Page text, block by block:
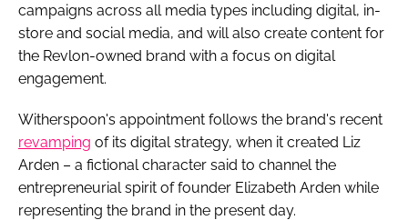
campaigns across all media types including digital, in-
store and social media, and will also create content for
the Revlon-owned brand with a focus on digital
engagement.
Witherspoon's appointment follows the brand's recent
revamping of its digital strategy, when it created Liz
Arden – a fictional character said to channel the
entrepreneurial spirit of founder Elizabeth Arden while
representing the brand in the present day.